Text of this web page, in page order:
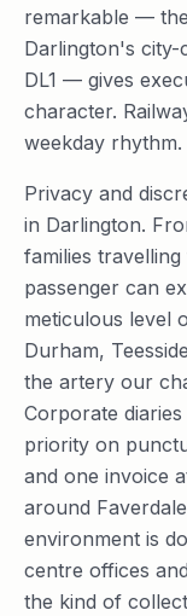
remarkable —
Darlington's
DL1 — gives
character.
weekday rhythm.
Privacy and
in Darlington.
families
passenger can
meticulous level
Durham,
the artery our
Corporate
priority on
and one invoice
around
environment is
centre offices
the kind of